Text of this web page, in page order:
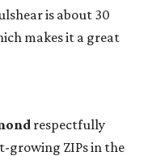
is about 30
makes it a great
respectfully
growing ZIPs in the